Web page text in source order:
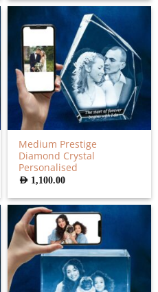
Medium Prestige
Diamond Crystal
Personalised
AED 1,100.00